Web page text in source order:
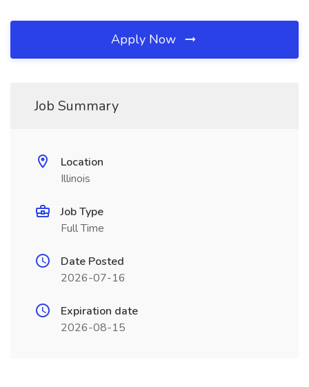
Apply Now
Job Summary
Location
Illinois
Job Type
Full Time
Date Posted
2026-07-16
Expiration date
2026-08-15